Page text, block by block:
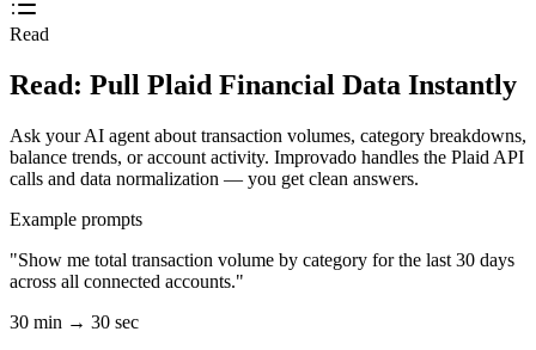
Read
Read: Pull Plaid Financial Data Instantly
Ask your AI agent about transaction volumes, category breakdowns,
balance trends, or account activity. Improvado handles the Plaid API
calls and data normalization — you get clean answers.
Example prompts
"Show me total transaction volume by category for the last 30 days
across all connected accounts."
30 min → 30 sec